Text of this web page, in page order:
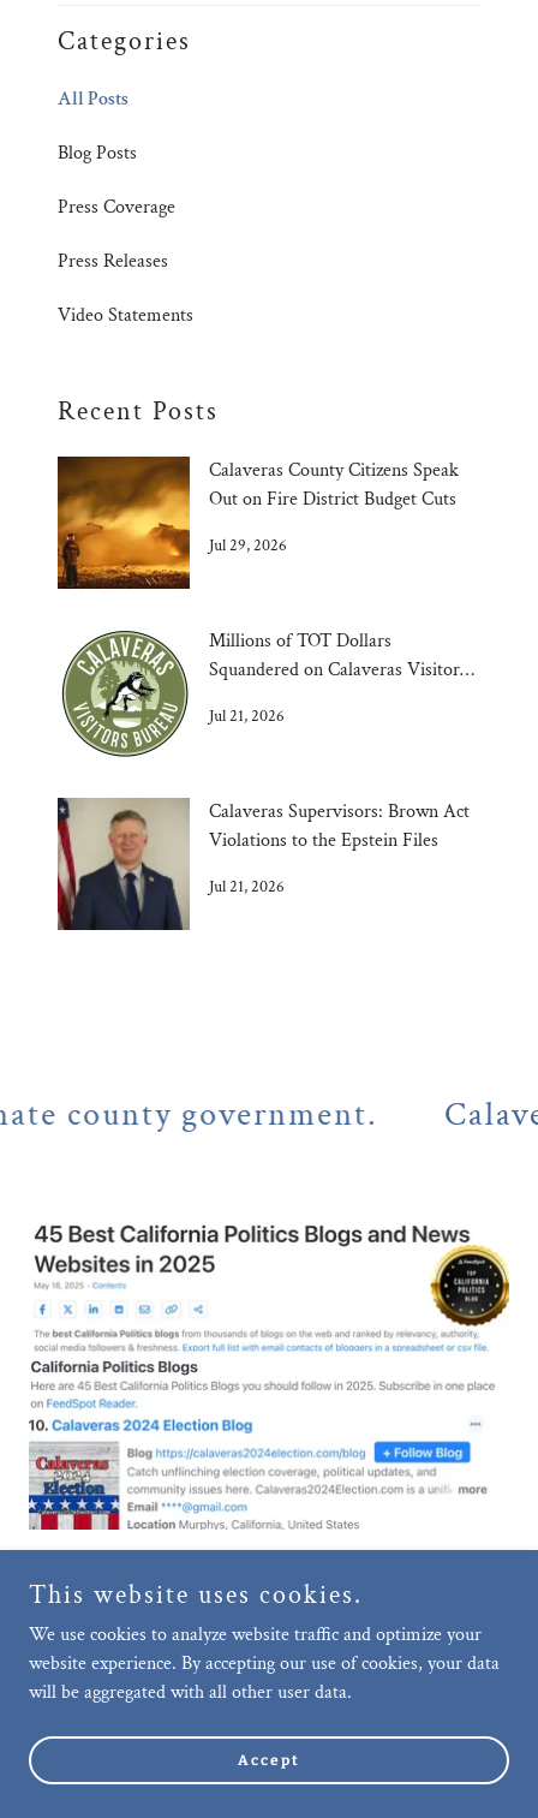
Categories
All Posts
Blog Posts
Press Coverage
Press Releases
Video Statements
Recent Posts
Calaveras County Citizens Speak
Out on Fire District Budget Cuts
Jul 29, 2026
Millions of TOT Dollars
Squandered on Calaveras Visitors
Jul 21, 2026
Calaveras Supervisors: Brown Act
Violations to the Epstein Files
Jul 21, 2026
government. Calaveras
On October 22, 2025, Feedspot moved
Calaveras2026Election.com into the
Top 10 of their "45 Best California
Politics Blogs and News Websites
Must Follow in 2025" List.
This website uses cookies.
We use cookies to analyze website traffic and optimize your
website experience. By accepting our use of cookies, your data
will be aggregated with all other user data.
Accept